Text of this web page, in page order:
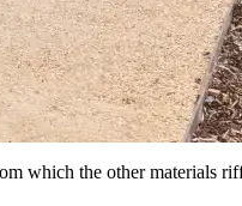
which the other materials